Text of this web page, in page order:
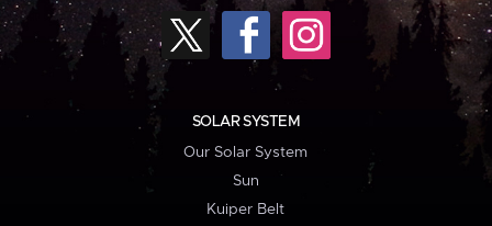
SOLAR SYSTEM
Our Solar System
Sun
Kuiper Belt